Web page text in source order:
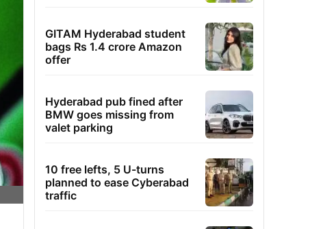
GITAM Hyderabad student
bags Rs 1.4 crore Amazon
offer
Hyderabad pub fined after
BMW goes missing from
valet parking
10 free lefts, 5 U-turns
planned to ease Cyberabad
traffic